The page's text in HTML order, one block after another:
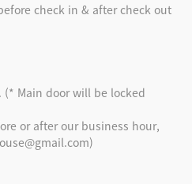
check in & after check out
(* Main door will be locked
or after our business hour,